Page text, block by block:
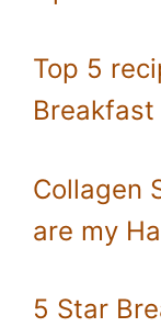
Top 5
Breakfast
Collagen
are my
5 Star